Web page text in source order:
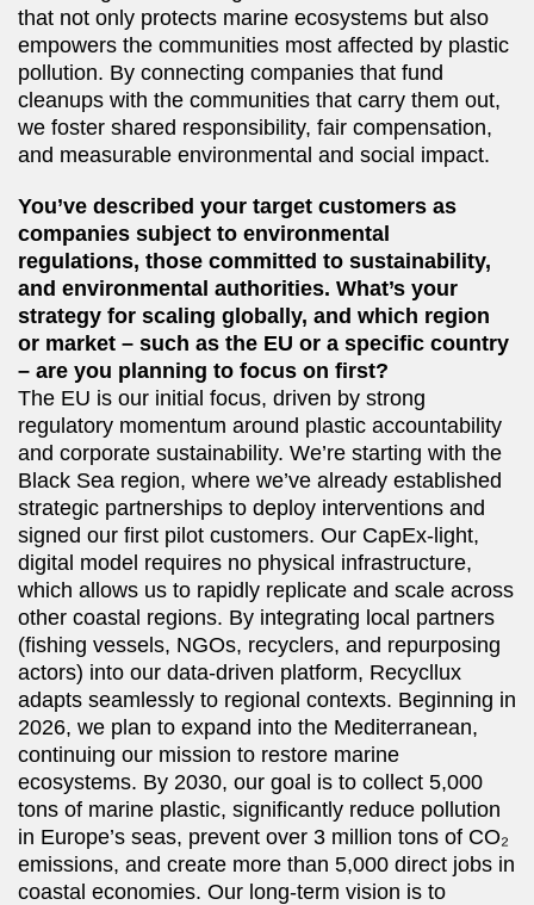
that not only protects marine ecosystems but also
empowers the communities most affected by plastic
pollution. By connecting companies that fund
cleanups with the communities that carry them out,
we foster shared responsibility, fair compensation,
and measurable environmental and social impact.
You’ve described your target customers as
companies subject to environmental
regulations, those committed to sustainability,
and environmental authorities. What’s your
strategy for scaling globally, and which region
or market – such as the EU or a specific country
– are you planning to focus on first?
The EU is our initial focus, driven by strong
regulatory momentum around plastic accountability
and corporate sustainability. We’re starting with the
Black Sea region, where we’ve already established
strategic partnerships to deploy interventions and
signed our first pilot customers. Our CapEx-light,
digital model requires no physical infrastructure,
which allows us to rapidly replicate and scale across
other coastal regions. By integrating local partners
(fishing vessels, NGOs, recyclers, and repurposing
actors) into our data-driven platform, Recycllux
adapts seamlessly to regional contexts. Beginning in
2026, we plan to expand into the Mediterranean,
continuing our mission to restore marine
ecosystems. By 2030, our goal is to collect 5,000
tons of marine plastic, significantly reduce pollution
in Europe’s seas, prevent over 3 million tons of CO₂
emissions, and create more than 5,000 direct jobs in
coastal economies. Our long-term vision is to